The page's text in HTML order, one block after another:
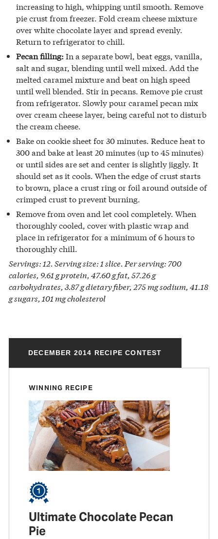
increasing to high, whipping until smooth. Remove
pie crust from freezer. Fold cream cheese mixture
over white chocolate layer and spread evenly.
Return to refrigerator to chill.
Pecan filling: In a separate bowl, beat eggs, vanilla,
salt and sugar, blending until well mixed. Add the
melted caramel mixture and beat on high speed
until well blended. Stir in pecans. Remove pie crust
from refrigerator. Slowly pour caramel pecan mix
over cream cheese layer, being careful not to disturb
the cream cheese.
Bake on cookie sheet for 30 minutes. Reduce heat to
300 and bake at least 20 minutes (up to 45 minutes)
or until sides are set and center is slightly jiggly. It
should set as it cools. When the edge of crust starts
to brown, place a crust ring or foil around outside of
crimped crust to prevent burning.
Remove from oven and let cool completely. When
thoroughly cooled, cover with plastic wrap and
place in refrigerator for a minimum of 6 hours to
thoroughly chill.
Servings: 12. Serving size: 1 slice. Per serving: 700
calories, 9.61 g protein, 47.60 g fat, 57.26 g
carbohydrates, 3.87 g dietary fiber, 275 mg sodium, 41.18
g sugars, 101 mg cholesterol
DECEMBER 2014 RECIPE CONTEST
WINNING RECIPE
Ultimate Chocolate Pecan
Pie